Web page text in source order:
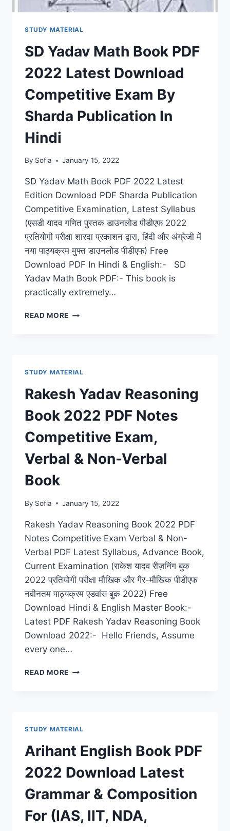
SYLLABUS
STUDY MATERIAL
SD Yadav Math Book PDF
2022 Latest Download
Competitive Exam By
Sharda Publication In
Hindi
By Sofia January 15, 2022
SD Yadav Math Book PDF 2022 Latest
Edition Download PDF Sharda Publication
Competitive Examination, Latest Syllabus
(एसडी यादव गणित पुस्तक डाउनलोड पीडीएफ 2022
प्रतियोगी परीक्षा शारदा प्रकाशन द्वारा, हिंदी और अंग्रेजी में
नया पाठ्यक्रम मुफ्त डाउनलोड पीडीएफ) Free
Download PDF In Hindi & English:- SD
Yadav Math Book PDF:- This book is
practically extremely…
READ MORE SD
DOWNLOAD
COMPETITIVE
EXAM
BY
SHARDA
PUBLICATION
IN
HINDI
STUDY MATERIAL
Rakesh Yadav Reasoning
Book 2022 PDF Notes
Competitive Exam,
Verbal & Non-Verbal
Book
By Sofia January 15, 2022
Rakesh Yadav Reasoning Book 2022 PDF
Notes Competitive Exam Verbal & Non-
Verbal PDF Latest Syllabus, Advance Book,
Current Examination (राकेश यादव रीज़निंग बुक
2022 प्रतियोगी परीक्षा मौखिक और गैर-मौखिक पीडीएफ
नवीनतम पाठ्यक्रम एडवांस बुक 2022) Free
Download Hindi & English Master Book:-
Latest PDF Rakesh Yadav Reasoning Book
Download 2022:- Hello Friends, Assume
every one…
READ MORE RAKESH
COMPETITIVE
EXAM,
VERBAL
&
VERBAL
BOOK
STUDY MATERIAL
Arihant English Book PDF
2022 Download Latest
Grammar & Composition
For (IAS, IIT, NDA,